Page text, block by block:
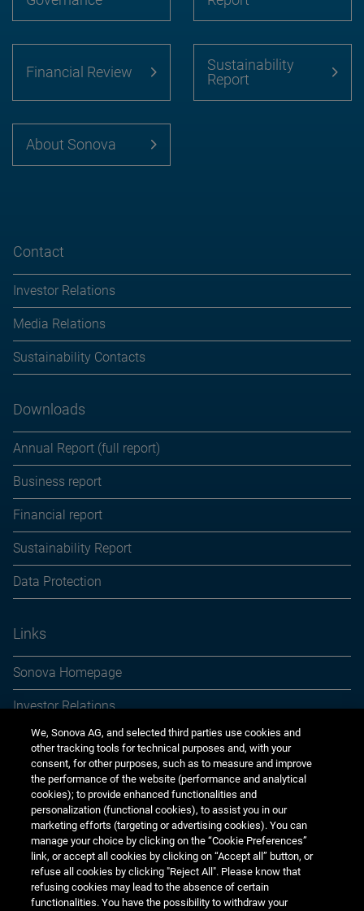
Financial Review
Sustainability
Report
About Sonova
Contact
Investor Relations
Media Relations
Sustainability Contacts
Downloads
Annual Report (full report)
Business report
Financial report
Sustainability Report
Data Protection
Links
Sonova Homepage
Investor Relations
Media Relations
Sustainability
Jobs & careers
Other financial reports
Financial calendar
We, Sonova AG, and selected third parties use cookies and
other tracking tools for technical purposes and, with your
consent, for other purposes, such as to measure and improve
the performance of the website (performance and analytical
cookies); to provide enhanced functionalities and
personalization (functional cookies), to assist you in our
marketing efforts (targeting or advertising cookies). You can
manage your choice by clicking on the “Cookie Preferences”
link, or accept all cookies by clicking on “Accept all” button, or
refuse all cookies by clicking "Reject All". Please know that
refusing cookies may lead to the absence of certain
functionalities. You have the possibility to withdraw your